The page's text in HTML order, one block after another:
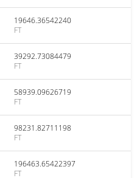
19646.36542240
FT
39292.73084479
FT
58939.09626719
FT
98231.82711198
FT
196463.65422397
FT